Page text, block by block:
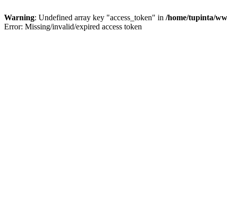
Warning: Undefined array key "access_token" in /home/tupinta/
Error: Missing/invalid/expired access token